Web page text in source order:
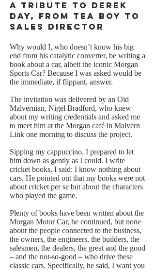
A tribute to Derek
Day, from tea boy to
sales Director
Why would I, who doesn’t know his big
end from his catalytic converter, be writing a
book about a car, albeit the iconic Morgan
Sports Car? Because I was asked would be
the immediate, if flippant, answer.
The invitation was delivered by an Old
Malvernian, Nigel Bradford, who knew
about my writing credentials and asked me
to meet him at the Morgan café in Malvern
Link one morning to discuss the project.
Sipping my cappuccino, I prepared to let
him down as gently as I could. I write
cricket books, I said: I know nothing about
cars. He pointed out that my books were not
about cricket per se but about the characters
who played the game.
Plenty of books have been written about the
Morgan Motor Car, he continued, but none
about the people connected to the business,
the owners, the engineers, the builders, the
salesmen, the dealers, the great and the good
– and the not-so-good – who drive these
classic cars. Specifically, he said, I want you